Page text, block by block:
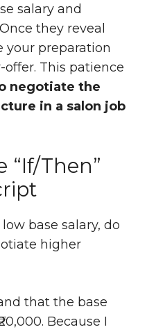
salary and
they reveal
your preparation
This patience
negotiate the
in a salon job
“If/Then”
base salary, do
higher
that the base
Because I